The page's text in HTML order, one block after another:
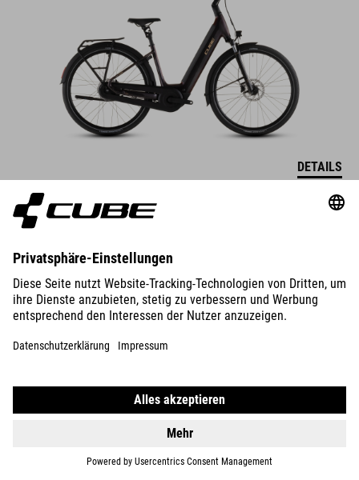
DETAILS
EX 600
39990 NOK